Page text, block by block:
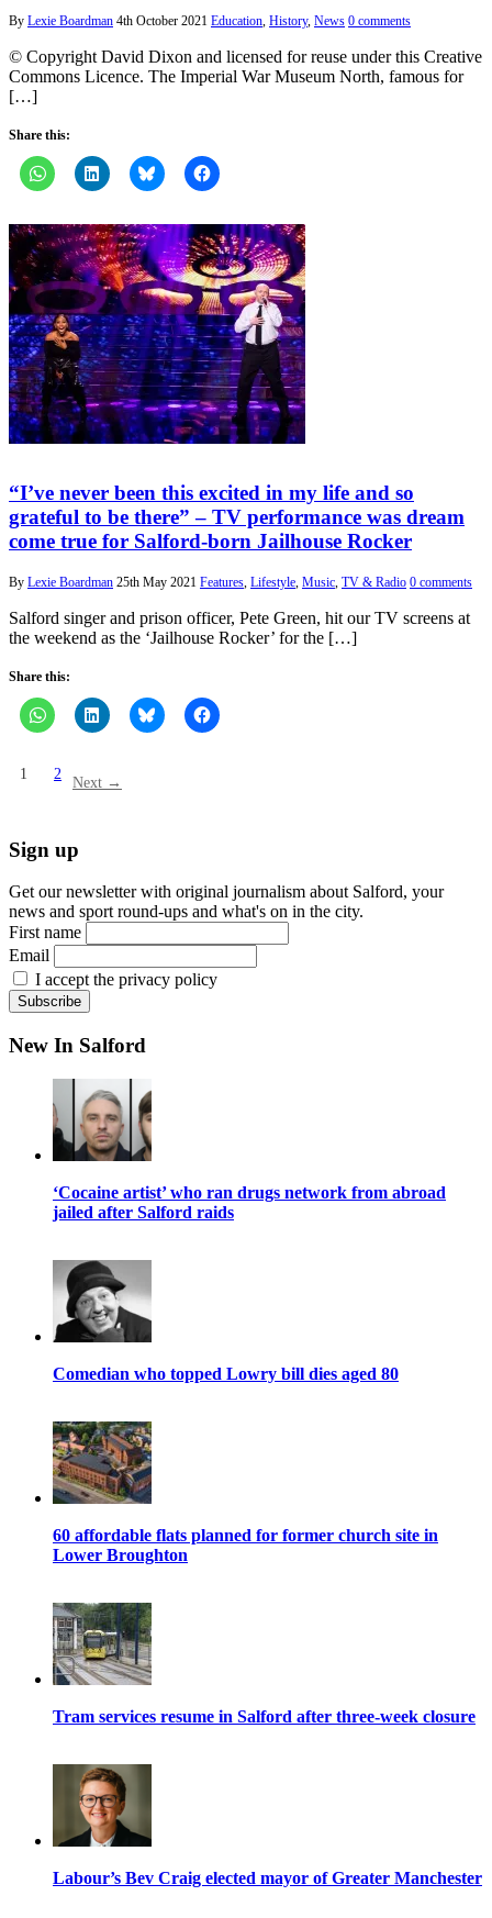
By Lexie Boardman 4th October 2021 Education, History, News 0 comments
© Copyright David Dixon and licensed for reuse under this Creative
Commons Licence. The Imperial War Museum North, famous for
[…]
Share this:
“I’ve never been this excited in my life and so
grateful to be there” – TV performance was dream
come true for Salford-born Jailhouse Rocker
By Lexie Boardman 25th May 2021 Features Lifestyle Music TV & Radio 0 comments
Salford singer and prison officer, Pete Green, hit our TV screens at
the weekend as the ‘Jailhouse Rocker’ for the […]
Share this:
1 2
Next →
Sign up
Get our newsletter with original journalism about Salford, your
news and sport round-ups and what's on in the city.
First name
Email
I accept the privacy policy
New In Salford
‘Cocaine artist’ who ran drugs network from abroad
jailed after Salford raids
Comedian who topped Lowry bill dies aged 80
60 affordable flats planned for former church site in
Lower Broughton
Tram services resume in Salford after three-week closure
Labour’s Bev Craig elected mayor of Greater Manchester